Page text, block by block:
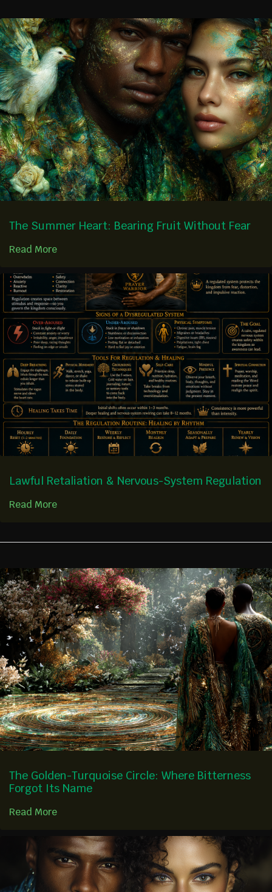
The Summer Heart: Bearing Fruit Without Fear
Read More
Lawful Retaliation & Nervous-System Regulation
Read More
The Golden-Turquoise Circle: Where Bitterness
Forgot Its Name
Read More